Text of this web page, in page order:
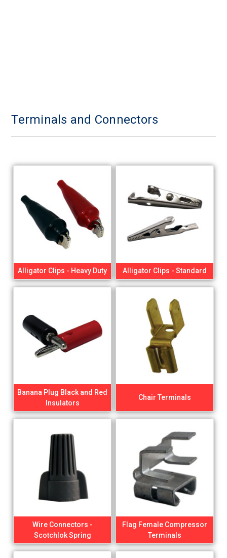
Terminals and Connectors
Alligator Clips - Heavy Duty Alligator Clips - Standard
Banana Plug Black and Red
Insulators
Chair Terminals
Wire Connectors -
Scotchlok Spring
Flag Female Compressor
Terminals